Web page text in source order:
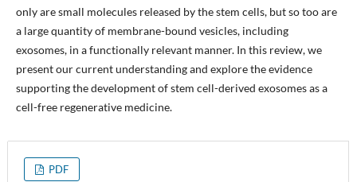
only are small molecules released by the stem cells, but so too are
a large quantity of membrane-bound vesicles, including
exosomes, in a functionally relevant manner. In this review, we
present our current understanding and explore the evidence
supporting the development of stem cell-derived exosomes as a
cell-free regenerative medicine.
PDF